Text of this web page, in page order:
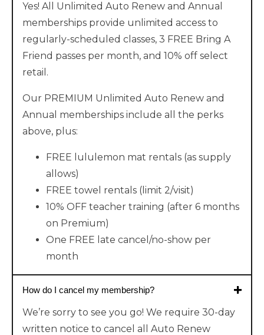
Yes! All Unlimited Auto Renew and Annual
memberships provide unlimited access to
regularly-scheduled classes, 3 FREE Bring A
Friend passes per month, and 10% off select
retail.
Our PREMIUM Unlimited Auto Renew and
Annual memberships include all the perks
above, plus:
FREE lululemon mat rentals (as supply
allows)
FREE towel rentals (limit 2/visit)
10% OFF teacher training (after 6 months
on Premium)
One FREE late cancel/no-show per
month
How do I cancel my membership?
We’re sorry to see you go! We require 30-day
written notice to cancel all Auto Renew